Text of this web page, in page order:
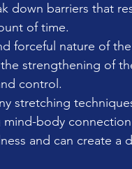
down barriers that
of time.
forceful nature of
strengthening of
control.
stretching
body
and can create a